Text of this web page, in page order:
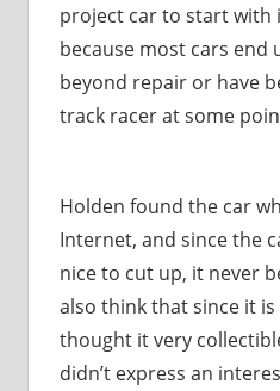
project car to start with
because most cars end
beyond repair or have
track racer at some
Holden found the car
Internet, and since the
nice to cut up, it never
also think that since it
thought it very
didn’t express an